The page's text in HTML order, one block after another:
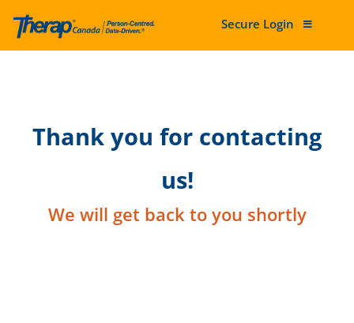
Secure Login
Thank you for contacting
us!
We will get back to you shortly